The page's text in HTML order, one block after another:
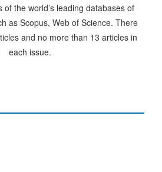
of the world’s leading databases of
as Scopus, Web of Science. There
and no more than 13 articles in
each issue.